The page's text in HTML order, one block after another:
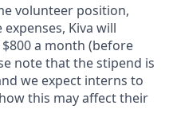
volunteer position,
Kiva will
a month (before
note that the stipend is
we expect interns to
this may affect their